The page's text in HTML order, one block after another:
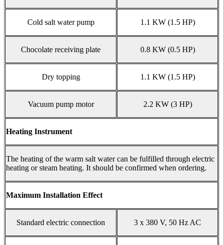
Cold salt water pump 1.1 KW (1.5 HP)
Chocolate receiving plate 0.8 KW (0.5 HP)
Dry topping 1.1 KW (1.5 HP)
Vacuum pump motor 2.2 KW (3 HP)
Heating Instrument
The heating of the warm salt water can be fulfilled through electric
heating or steam heating. It should be confirmed when ordering.
Maximum Installation Effect
Standard electric connection 3 x 380 V, 50 Hz AC